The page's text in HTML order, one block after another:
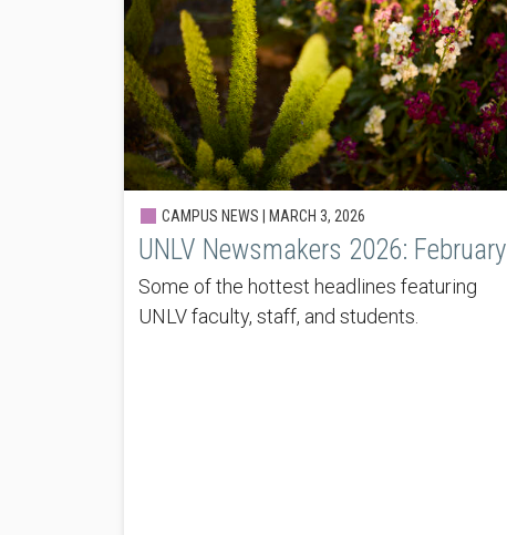
CAMPUS NEWS | MARCH 3, 2026
UNLV Newsmakers 2026: February
Some of the hottest headlines featuring
UNLV faculty, staff, and students.